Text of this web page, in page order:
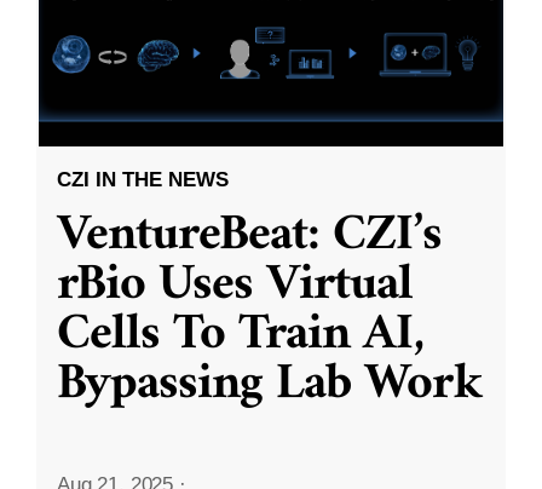
CZI IN THE NEWS
VentureBeat: CZI’s
rBio Uses Virtual
Cells To Train AI,
Bypassing Lab Work